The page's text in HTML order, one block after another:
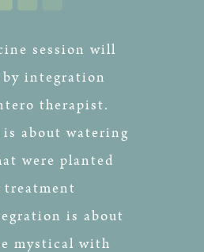
session will
integration
therapist.
about watering
were planted
is about
mystical with